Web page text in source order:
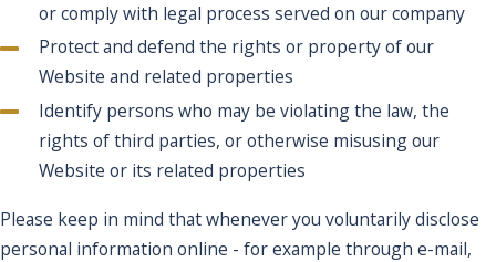
or comply with legal process served on our company
Protect and defend the rights or property of our
Website and related properties
Identify persons who may be violating the law, the
rights of third parties, or otherwise misusing our
Website or its related properties
Please keep in mind that whenever you voluntarily disclose
personal information online - for example through e-mail,